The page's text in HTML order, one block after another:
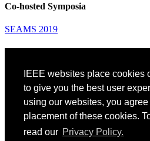
IEEE websites place cookies
to give you the best user
using our websites, you agree
placement of these cookies.
read our Privacy Policy.
Co-hosted Symposia
SEAMS 2019
Venue: Fairmont The Queen
Accommodation
Registration
Registration Desk Hours
Resume Database
Visas and Travel Authorizations